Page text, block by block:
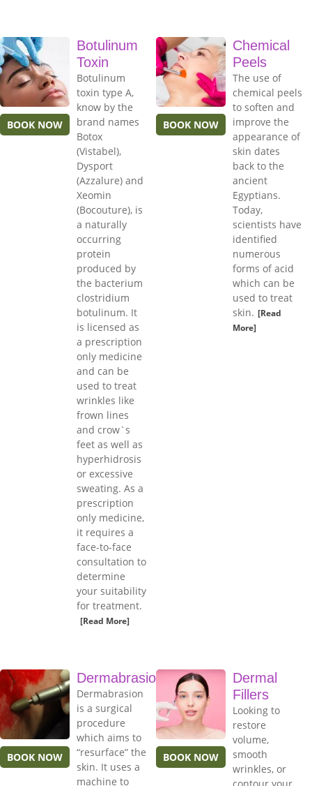
BOOK NOW
Botulinum
Toxin
Botulinum
toxin type A,
know by the
brand names
Botox
(Vistabel),
Dysport
(Azzalure) and
Xeomin
(Bocouture), is
a naturally
occurring
protein
produced by
the bacterium
clostridium
botulinum. It
is licensed as
a prescription
only medicine
and can be
used to treat
wrinkles like
frown lines
and crow`s
feet as well as
hyperhidrosis
or excessive
sweating. As a
prescription
only medicine,
it requires a
face-to-face
consultation to
determine
your suitability
for treatment.
[Read More]
BOOK NOW
Chemical
Peels
The use of
chemical peels
to soften and
improve the
appearance of
skin dates
back to the
ancient
Egyptians.
Today,
scientists have
identified
numerous
forms of acid
which can be
used to treat
skin. [Read
More]
BOOK NOW
Dermabrasion
Dermabrasion
is a surgical
procedure
which aims to
“resurface” the
skin. It uses a
machine to
BOOK NOW
Dermal
Fillers
Looking to
restore
volume,
smooth
wrinkles, or